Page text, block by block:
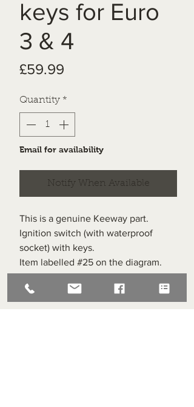
keys for Euro
3 & 4
£59.99
Quantity *
Email for availability
Notify When Available
This is a genuine Keeway part.
Ignition switch (with waterproof
socket) with keys.
Item labelled #25 on the diagram.
Compatible with all Keeway
Superlight 125s